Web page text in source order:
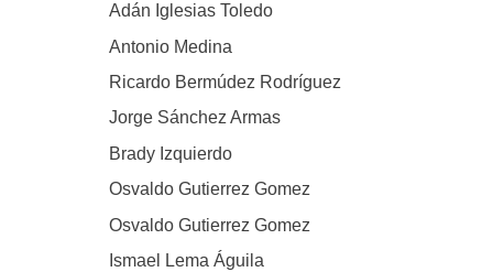
Adán Iglesias Toledo
Antonio Medina
Ricardo Bermúdez Rodríguez
Jorge Sánchez Armas
Brady Izquierdo
Osvaldo Gutierrez Gomez
Osvaldo Gutierrez Gomez
Ismael Lema Águila